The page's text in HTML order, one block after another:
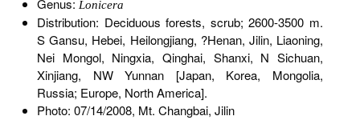
Genus: Lonicera
Distribution: Deciduous forests, scrub; 2600-3500 m.
S Gansu, Hebei, Heilongjiang, ?Henan, Jilin, Liaoning,
Nei Mongol, Ningxia, Qinghai, Shanxi, N Sichuan,
Xinjiang, NW Yunnan [Japan, Korea, Mongolia,
Russia; Europe, North America].
Photo: 07/14/2008, Mt. Changbai, Jilin